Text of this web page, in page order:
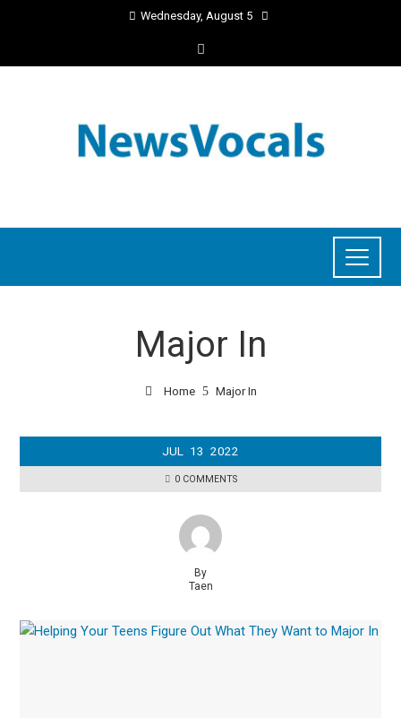
Wednesday, August 5
Major In
Home Major In
JUL 13 2022
0 COMMENTS
By
Taen